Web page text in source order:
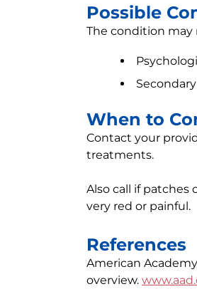
Possible
The condition may
When to
Contact your
treatments.
Also call if patches
very red or painful.
References
American
overview.